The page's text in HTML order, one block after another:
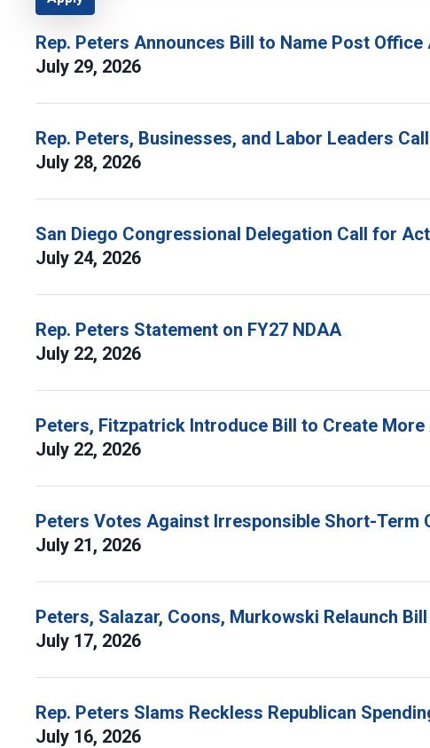
Rep. Peters Announces Bill to Name Post
July 29, 2026
Rep. Peters, Businesses, and Labor Leaders
July 28, 2026
San Diego Congressional Delegation Call for
July 24, 2026
Rep. Peters Statement on FY27 NDAA
July 22, 2026
Peters, Fitzpatrick Introduce Bill to Create
July 22, 2026
Peters Votes Against Irresponsible Short-Term
July 21, 2026
Peters, Salazar, Coons, Murkowski Relaunch
July 17, 2026
Rep. Peters Slams Reckless Republican
July 16, 2026